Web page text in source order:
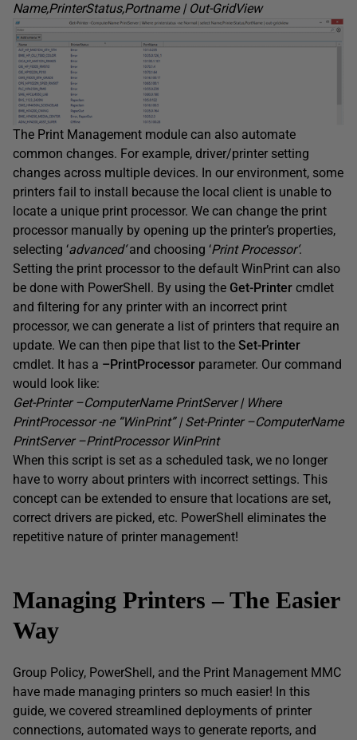
Name,PrinterStatus,Portname| Out-GridView
The Print Management module can also automate
common changes. For example, driver/printer setting
changes across multiple devices. In our environment, some
printers fail to install because the local client is unable to
locate a unique print processor. We can change the print
processor manually by opening up the printer’s properties,
selecting ‘advanced‘ and choosing ‘Print Processor‘.
Setting the print processor to the default WinPrint can also
be done with PowerShell. By using the Get-Printer cmdlet
and filtering for any printer with an incorrect print
processor, we can generate a list of printers that require an
update. We can then pipe that list to the Set-Printer
cmdlet. It has a –PrintProcessor parameter. Our command
would look like:
Get-Printer –ComputerName PrintServer| Where
PrintProcessor-ne “WinPrint” | Set-Printer –ComputerName
PrintServer–PrintProcessor WinPrint
When this script is set as a scheduled task, we no longer
have to worry about printers with incorrect settings. This
concept can be extended to ensure that locations are set,
correct drivers are picked, etc. PowerShell eliminates the
repetitive nature of printer management!
Managing Printers – The Easier
Way
Group Policy, PowerShell, and the Print Management MMC
have made managing printers so much easier! In this
guide, we covered streamlined deployments of printer
connections, automated ways to generate reports, and